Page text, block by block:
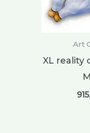
Art
XL reality